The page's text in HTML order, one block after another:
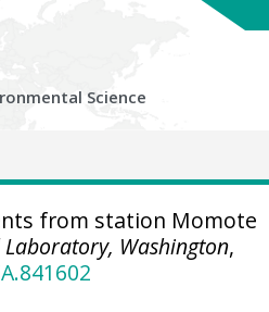
Science
from station Momote
Washington,